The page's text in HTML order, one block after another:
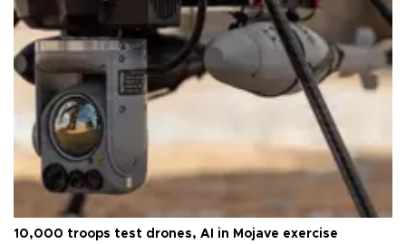
10,000 troops test drones, AI in Mojave exercise